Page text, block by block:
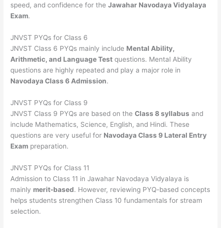
speed, and confidence for theJawahar Navodaya Vidyalaya
Exam.
JNVST PYQs for Class 6
JNVST Class 6 PYQs mainly include Mental Ability,
Arithmetic, and Language Test questions. Mental Ability
questions are highly repeated and play a major role in
Navodaya Class 6 Admission.
JNVST PYQs for Class 9
JNVST Class 9 PYQs are based on theClass 8 syllabus and
include Mathematics, Science, English, and Hindi. These
questions are very useful for Navodaya Class 9 Lateral Entry
Exam preparation.
JNVST PYQs for Class 11
Admission to Class 11 in Jawahar Navodaya Vidyalaya is
mainly merit-based. However, reviewing PYQ-based concepts
helps students strengthen Class 10 fundamentals for stream
selection.